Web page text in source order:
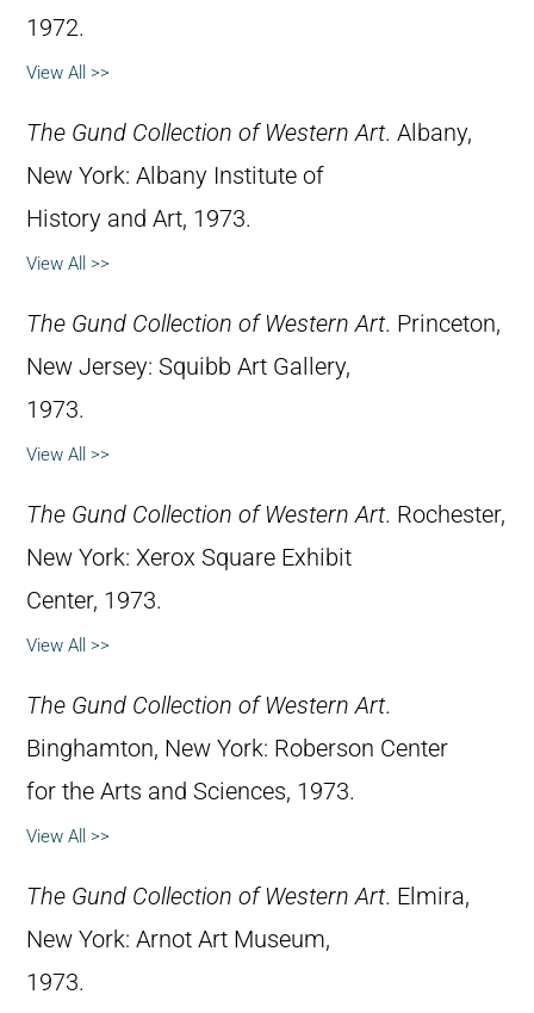
1972.
View All >>
The Gund Collection of Western Art. Albany,
New York: Albany Institute of
History and Art, 1973.
View All >>
The Gund Collection of Western Art. Princeton,
New Jersey: Squibb Art Gallery,
1973.
View All >>
The Gund Collection of Western Art. Rochester,
New York: Xerox Square Exhibit
Center, 1973.
View All >>
The Gund Collection of Western Art.
Binghamton, New York: Roberson Center
for the Arts and Sciences, 1973.
View All >>
The Gund Collection of Western Art. Elmira,
New York: Arnot Art Museum,
1973.